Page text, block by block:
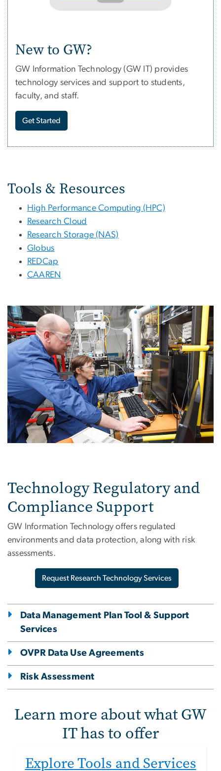
New to GW?
GW Information Technology (GW IT) provides
technology services and support to students,
faculty, and staff.
Get Started
Tools & Resources
High Performance Computing (HPC)
Research Cloud
Research Storage (NAS)
Globus
REDCap
CAAREN
Technology Regulatory and
Compliance Support
GW Information Technology offers regulated
environments and data protection, along with risk
assessments.
Request Research Technology Services
Data Management Plan Tool & Support
Services
OVPR Data Use Agreements
Risk Assessment
Learn more about what GW
IT has to offer
Explore Tools and Services